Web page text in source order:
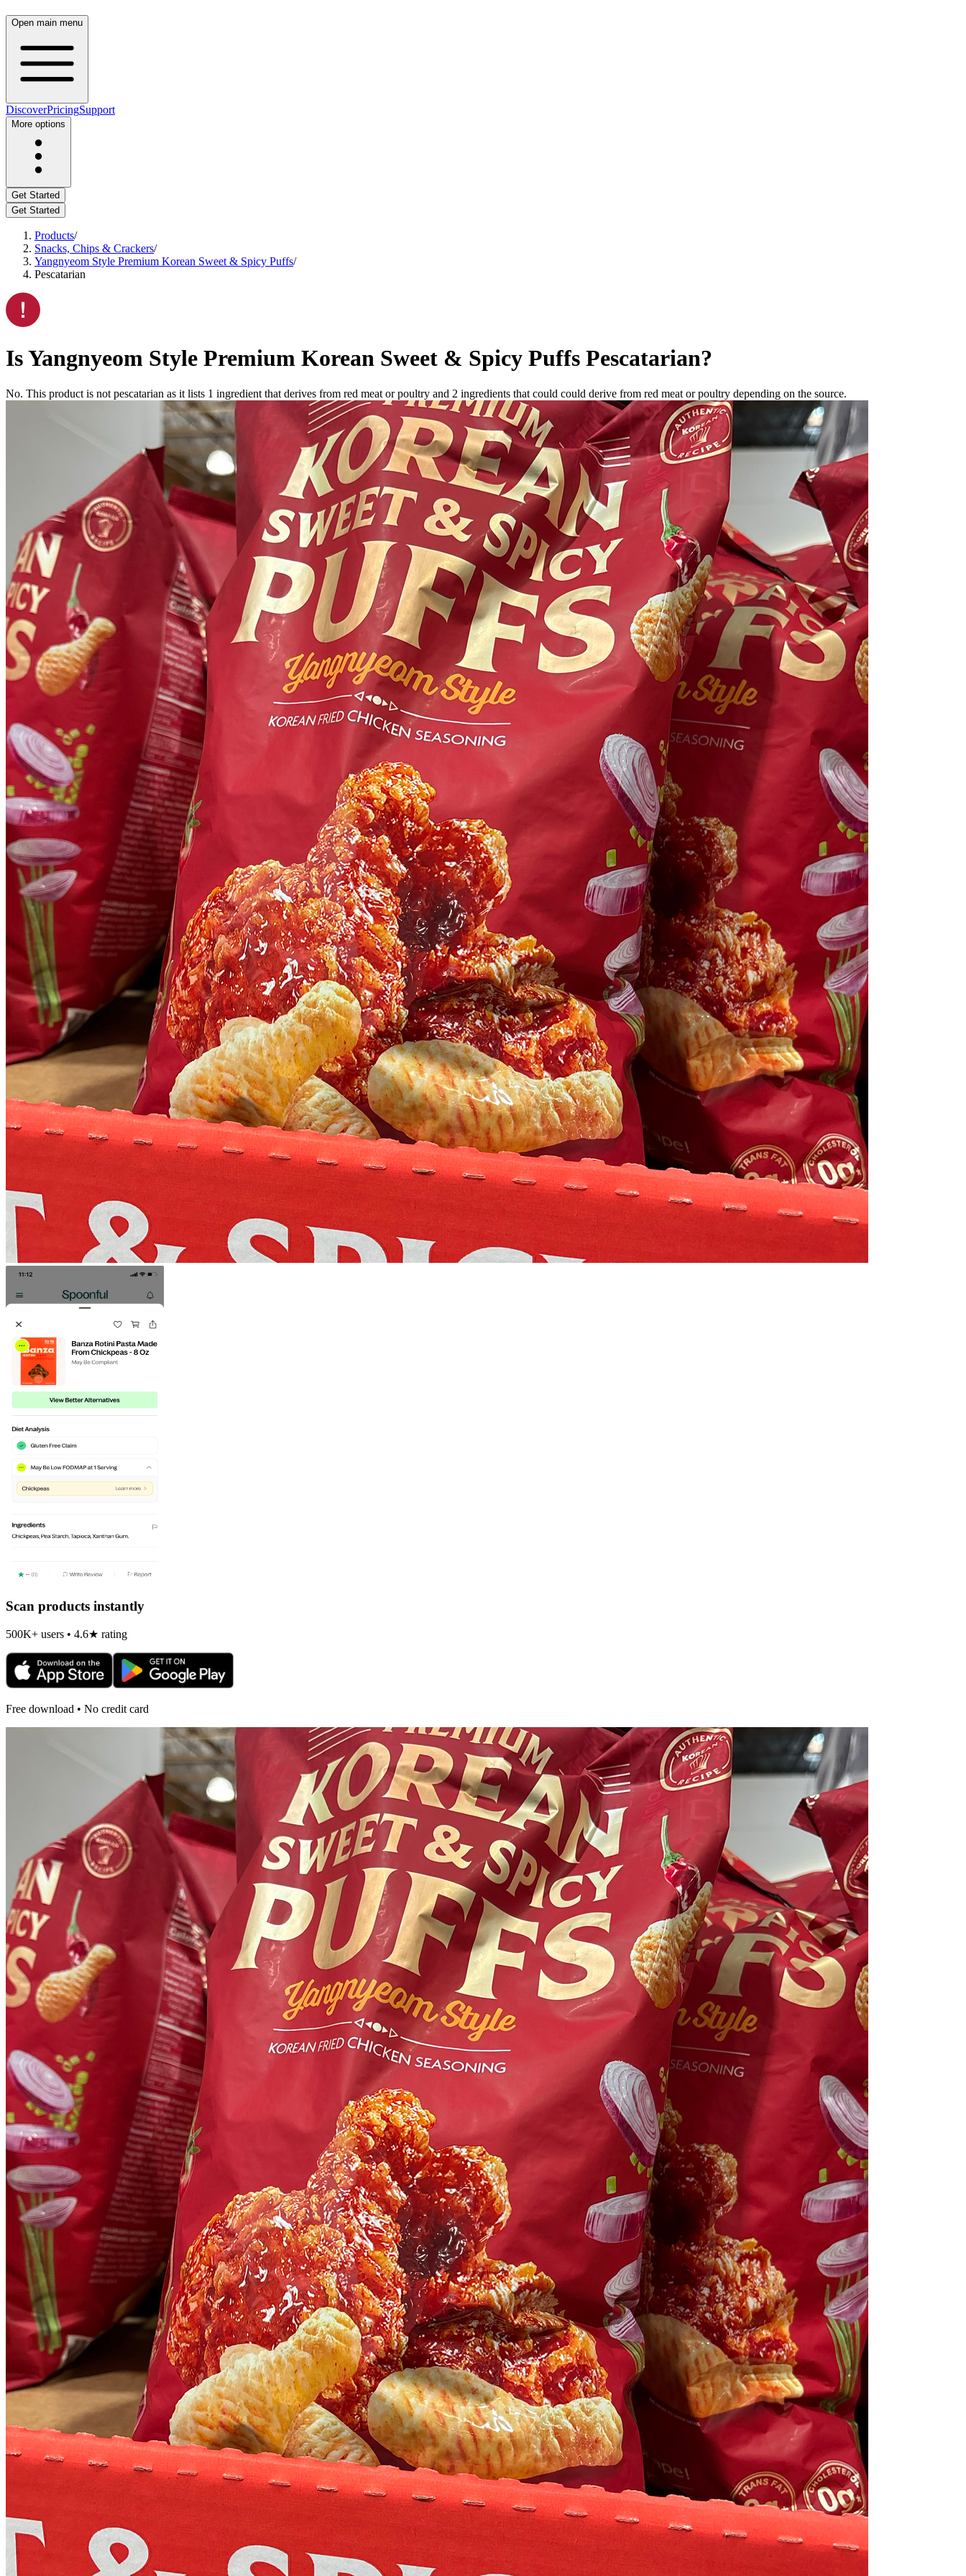
Open main menu
DiscoverPricingSupport
More options
Get Started
Get Started
Products/
Snacks, Chips & Crackers/
Yangnyeom Style Premium Korean Sweet & Spicy Puffs/
Pescatarian
IsYangnyeom Style Premium Korean Sweet & Spicy Puffs Pescatarian?
No. This product is not pescatarian as it lists 1 ingredient that derives from red meat or poultry and 2 ingredients that could could derive from red meat or poultry depending on the source.
Scan products instantly
500K+ users • 4.6★ rating
Free download • No credit card